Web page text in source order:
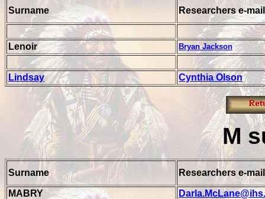
Surname Researchers e-mail
Lenoir Bryan Jackson
Lindsay Cynthia Olson
M
Surname Researchers e-mail
MABRY